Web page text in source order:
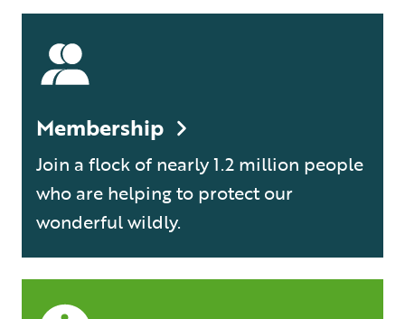
Membership
Join a flock of nearly 1.2 million people
who are helping to protect our
wonderful wildly.